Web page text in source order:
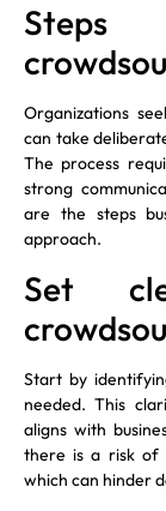
Organizations
can take
The process
strong
are the steps
approach.
Set
Start by
needed. This
aligns with
there is a risk of
which can hinder